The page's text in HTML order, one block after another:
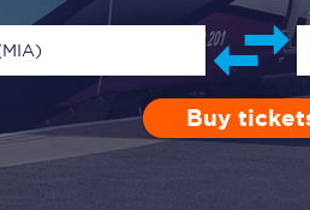
Guide to
How to get
Enter a station...
after 06:00
0 Children (5-15) Buy